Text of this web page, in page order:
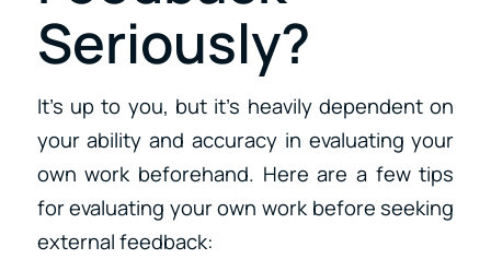
Seriously?
It’s up to you, but it’s heavily dependent on
your ability and accuracy in evaluating your
own work beforehand. Here are a few tips
for evaluating your own work before seeking
external feedback: